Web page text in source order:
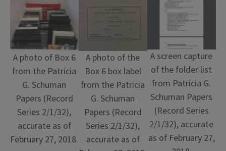
A photo of Box 6
from the Patricia
G. Schuman
Papers (Record
Series 2/1/32),
accurate as of
February 27, 2018.
A photo of the
Box 6 box label
from the Patricia
G. Schuman
Papers (Record
Series 2/1/32),
accurate as of
A screen capture
of the folder list
from Patricia G.
Schuman Papers
(Record Series
2/1/32), accurate
as of February 27,